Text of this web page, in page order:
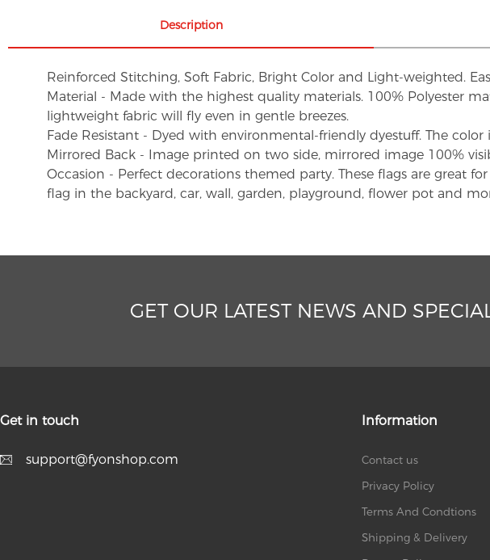
Description
Reinforced Stitching, Soft Fabric, Bright Color and Light-weighted.
Material - Made with the highest quality materials. 100% Polyester
lightweight fabric will fly even in gentle breezes.
Fade Resistant - Dyed with environmental-friendly dyestuff. The
Mirrored Back - Image printed on two side, mirrored image 100%
Occasion - Perfect decorations themed party. These flags are great
flag in the backyard, car, wall, garden, playground, flower pot and
GET OUR LATEST NEWS AND
Get in touch
support@fyonshop.com
Information
Contact us
Privacy Policy
Terms And Condtions
Shipping & Delivery